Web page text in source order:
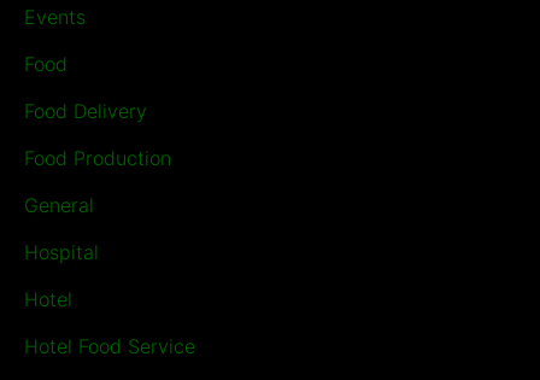
Events
Food
Food Delivery
Food Production
General
Hospital
Hotel
Hotel Food Service